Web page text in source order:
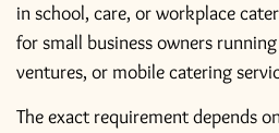
in school, care, or workplace
for small business owners
ventures, or mobile catering
The exact requirement depends